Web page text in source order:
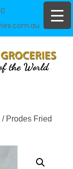
/ Prodes Fried